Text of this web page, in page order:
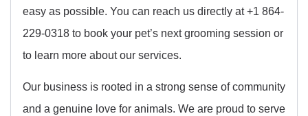
easy as possible. You can reach us directly at +1 864-
229-0318 to book your pet’s next grooming session or
to learn more about our services.
Our business is rooted in a strong sense of community
and a genuine love for animals. We are proud to serve